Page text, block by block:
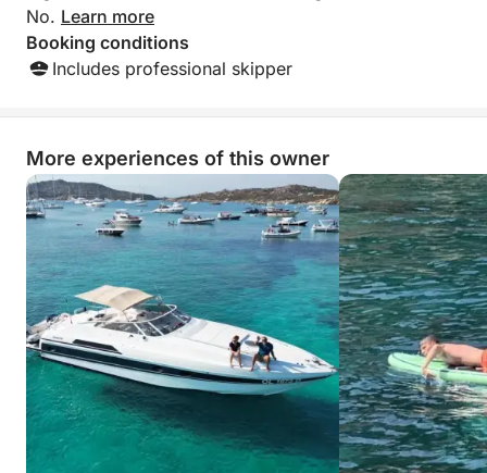
No. Learn more
Booking conditions
Includes professional skipper
More experiences of this owner